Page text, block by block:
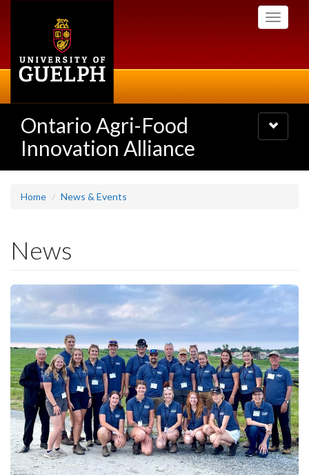
Toggle
Ontario Agri-Food
Innovation Alliance
Toggle
navigation
Home News & Events
News